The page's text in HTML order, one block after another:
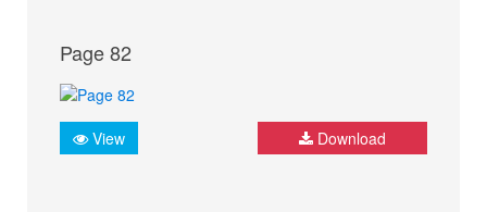
Page 82
View Download